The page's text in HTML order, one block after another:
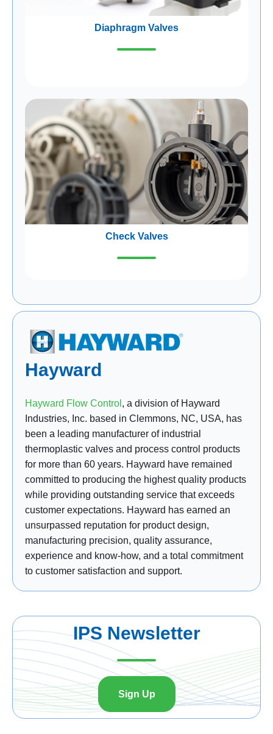
Diaphragm Valves
Check Valves
Hayward
Hayward Flow Control , a division of Hayward
Industries, Inc. based in Clemmons, NC, USA, has
been a leading manufacturer of industrial
thermoplastic valves and process control products
for more than 60 years. Hayward have remained
committed to producing the highest quality products
while providing outstanding service that exceeds
customer expectations. Hayward has earned an
unsurpassed reputation for product design,
manufacturing precision, quality assurance,
experience and know-how, and a total commitment
to customer satisfaction and support.
IPS Newsletter
Sign Up